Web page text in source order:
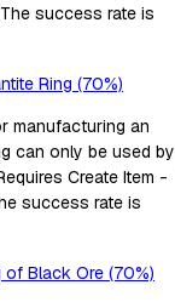
success rate is
Ring (70%)
manufacturing an
can only be used by
Create Item -
success rate is
of Black Ore (70%)